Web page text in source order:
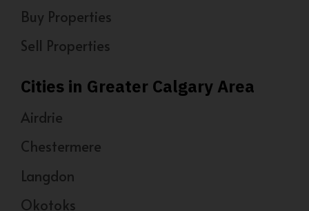
Buy Properties
Sell Properties
Cities in Greater Calgary Area
Airdrie
Chestermere
Langdon
Okotoks